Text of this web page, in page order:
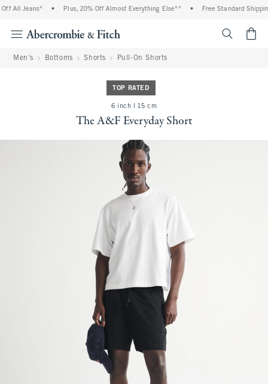
All Jeans* Plus, 20% Off Almost Everything Else** Free Standard
Men's Bottoms Shorts Pull-On Shorts
TOP RATED
6 inch l 15 cm
The A&F Everyday Short